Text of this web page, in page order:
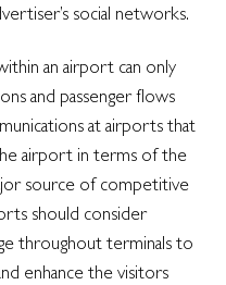
social networks.
an airport can only
and passenger flows
at airports that
airport in terms of the
source of competitive
should consider
throughout terminals to
enhance the visitors